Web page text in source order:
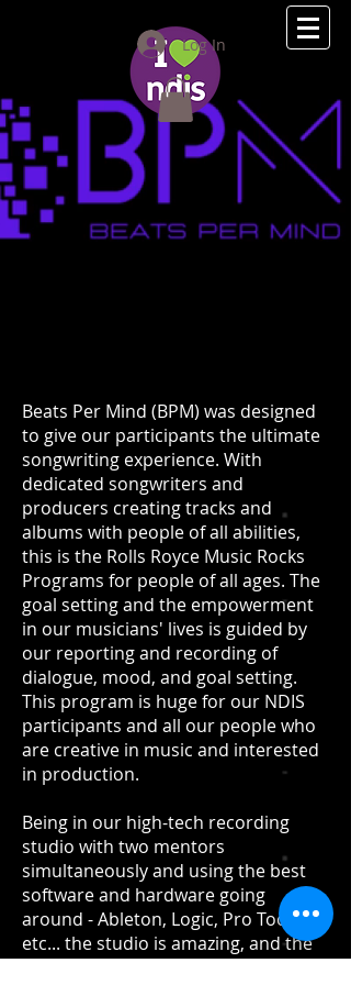
Log In
Beats Per Mind (BPM) was designed
to give our participants the ultimate
songwriting experience. With
dedicated songwriters and
producers creating tracks and
albums with people of all abilities,
this is the Rolls Royce Music Rocks
Programs for people of all ages. The
goal setting and the empowerment
in our musicians' lives is guided by
our reporting and recording of
dialogue, mood, and goal setting.
This program is huge for our NDIS
participants and all our people who
are creative in music and interested
in production.
Being in our high-tech recording
studio with two mentors
simultaneously and using the best
software and hardware going
around - Ableton, Logic, Pro Tools
etc... the studio is amazing, and the